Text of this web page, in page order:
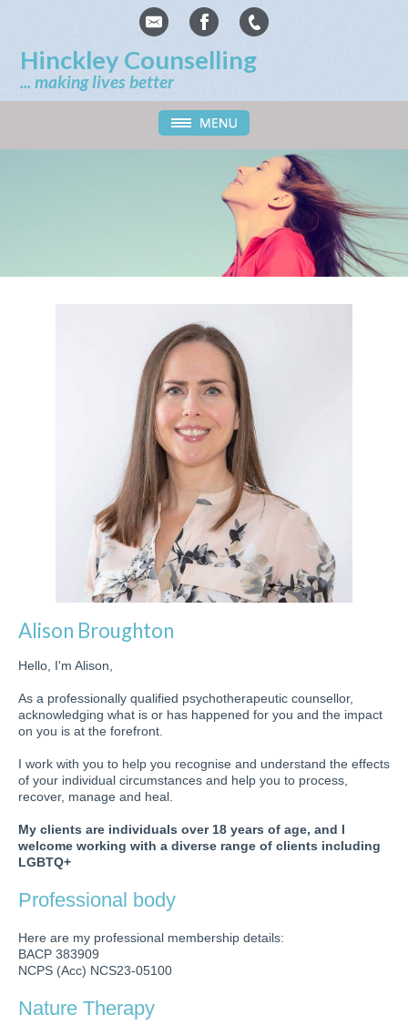
Hinckley Counselling
... making lives better
Alison Broughton
Hello, I'm Alison,
As a professionally qualified psychotherapeutic counsellor,
acknowledging what is or has happened for you and the impact
on you is at the forefront.
I work with you to help you recognise and understand the effects
of your individual circumstances and help you to process,
recover, manage and heal.
My clients are individuals over 18 years of age, and I
welcome working with a diverse range of clients including
LGBTQ+
Professional body
Here are my professional membership details:
BACP 383909
NCPS (Acc) NCS23-05100
Nature Therapy